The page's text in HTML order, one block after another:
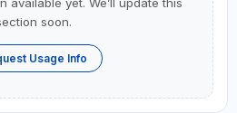
soon.
Usage Info